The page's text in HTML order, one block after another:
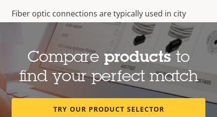
Fiber optic connections are typically used in city
surveillance, airports and other long distance
installations, where lighting strikes are a threat or
great connection distances are required.
Compare productsto
find your perfect match
TRY OUR PRODUCT SELECTOR